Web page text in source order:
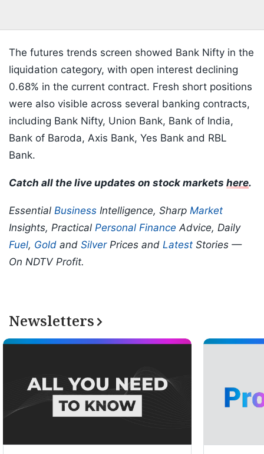
The futures trends screen showed Bank Nifty in the
liquidation category, with open interest declining
0.68% in the current contract. Fresh short positions
were also visible across several banking contracts,
including Bank Nifty, Union Bank, Bank of India,
Bank of Baroda, Axis Bank, Yes Bank and RBL
Bank.
Catch all the live updates on stock markets here.
Essential Business Intelligence, Sharp Market
Insights, Practical Personal Finance Advice, Daily
Fuel, Gold and SilverPrices and Latest Stories —
On NDTV Profit.
Newsletters